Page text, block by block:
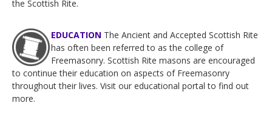
the Scottish Rite.
EDUCATION The Ancient and Accepted Scottish Rite
has often been referred to as the college of
Freemasonry. Scottish Rite masons are encouraged
to continue their education on aspects of Freemasonry
throughout their lives. Visit our educational portal to find out
more.